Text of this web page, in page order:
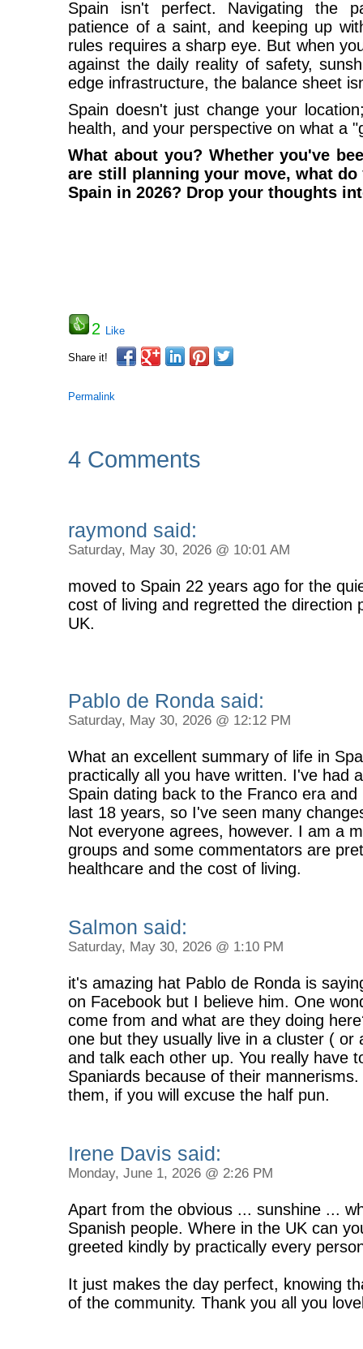
Spain isn't perfect. Navigating the
patience of a saint, and keeping up
rules requires a sharp eye. But when
against the daily reality of safety,
edge infrastructure, the balance sheet
Spain doesn't just change your
health, and your perspective on what a
What about you? Whether you've
are still planning your move, what
Spain in 2026? Drop your thoughts
2 Like
Share it!
Permalink
4 Comments
raymond said:
Saturday, May 30, 2026 @ 10:01 AM
moved to Spain 22 years ago for the
cost of living and regretted the direction
UK.
Pablo de Ronda said:
Saturday, May 30, 2026 @ 12:12 PM
What an excellent summary of life in
practically all you have written. I've had
Spain dating back to the Franco era
last 18 years, so I've seen many
Not everyone agrees, however. I am a
groups and some commentators are
healthcare and the cost of living.
Salmon said:
Saturday, May 30, 2026 @ 1:10 PM
it's amazing hat Pablo de Ronda is
on Facebook but I believe him. One
come from and what are they doing
one but they usually live in a cluster ( or
and talk each other up. You really have
Spaniards because of their
them, if you will excuse the half pun.
Irene Davis said:
Monday, June 1, 2026 @ 2:26 PM
Apart from the obvious ... sunshine ...
Spanish people. Where in the UK can
greeted kindly by practically every
It just makes the day perfect, knowing
of the community. Thank you all you